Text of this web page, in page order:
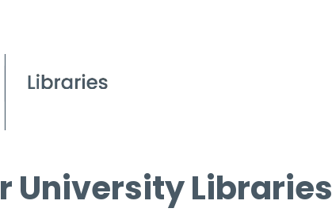
University Libraries